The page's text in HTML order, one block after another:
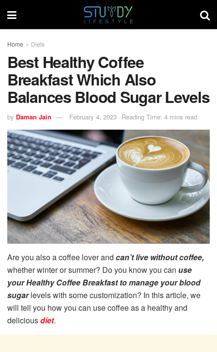
Home Diets
Best Healthy Coffee
Breakfast Which Also
Balances Blood Sugar Levels
by Daman Jain February 4, 2023 Reading Time: 4 mins read
Are you also a coffee lover and can’t live without coffee,
whether winter or summer? Do you know you can use
your Healthy Coffee Breakfast to manage your blood
sugarlevels with some customization? In this article, we
will tell you how you can use coffee as a healthy and
deliciousdiet.